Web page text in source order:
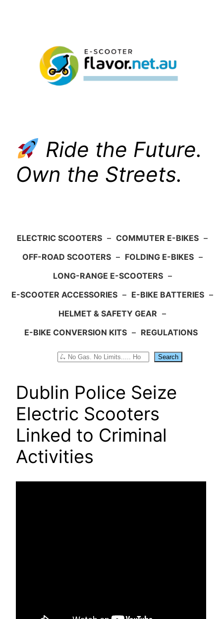
Ride the Future.
Own the Streets.
ELECTRIC SCOOTERS – COMMUTER E-BIKES –
OFF-ROAD SCOOTERS – FOLDING E-BIKES –
LONG-RANGE E-SCOOTERS –
E-SCOOTER ACCESSORIES – E-BIKE BATTERIES –
HELMET & SAFETY GEAR –
E-BIKE CONVERSION KITS – REGULATIONS
Search
Dublin Police Seize
Electric Scooters
Linked to Criminal
Activities